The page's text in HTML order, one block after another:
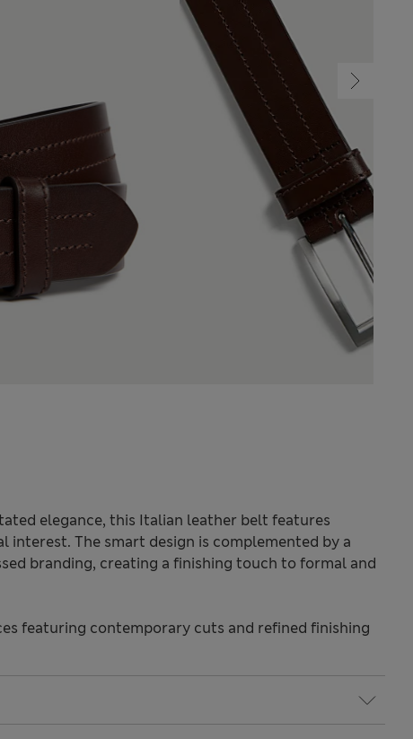
elegance, this Italian leather belt features
The smart design is complemented by a
branding, creating a finishing touch to formal and
featuring contemporary cuts and refined finishing